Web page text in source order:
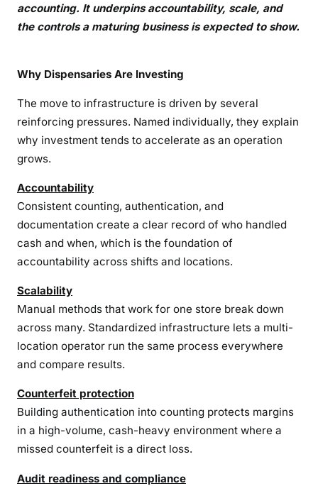
accounting. It underpins accountability, scale, and
the controls a maturing business is expected to show.
Why Dispensaries Are Investing
The move to infrastructure is driven by several
reinforcing pressures. Named individually, they explain
why investment tends to accelerate as an operation
grows.
Accountability
Consistent counting, authentication, and
documentation create a clear record of who handled
cash and when, which is the foundation of
accountability across shifts and locations.
Scalability
Manual methods that work for one store break down
across many. Standardized infrastructure lets a multi-
location operator run the same process everywhere
and compare results.
Counterfeit protection
Building authentication into counting protects margins
in a high-volume, cash-heavy environment where a
missed counterfeit is a direct loss.
Audit readiness and compliance